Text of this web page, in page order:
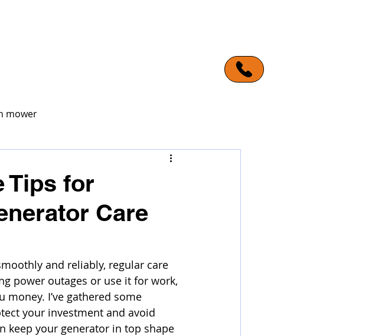
mower
Tips for
Care
and reliably, regular care
power outages or use it for work,
I’ve gathered some
your investment and avoid
keep your generator in top shape